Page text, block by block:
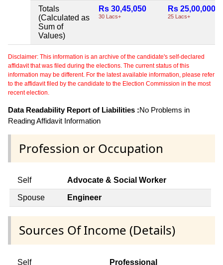
Totals
(Calculated as
Sum of
Values)
Rs 30,45,050
30 Lacs+
Rs 25,00,000
25 Lacs+
Disclaimer: This information is an archive of the candidate's self-declared
affidavit that was filed during the elections. The current status of this
information may be different. For the latest available information, please refer
to the affidavit filed by the candidate to the Election Commission in the most
recent election.
Data Readability Report of Liabilities :No Problems in
Reading Affidavit Information
Profession or Occupation
Self Advocate & Social Worker
Spouse Engineer
Sources Of Income (Details)
Self Professional